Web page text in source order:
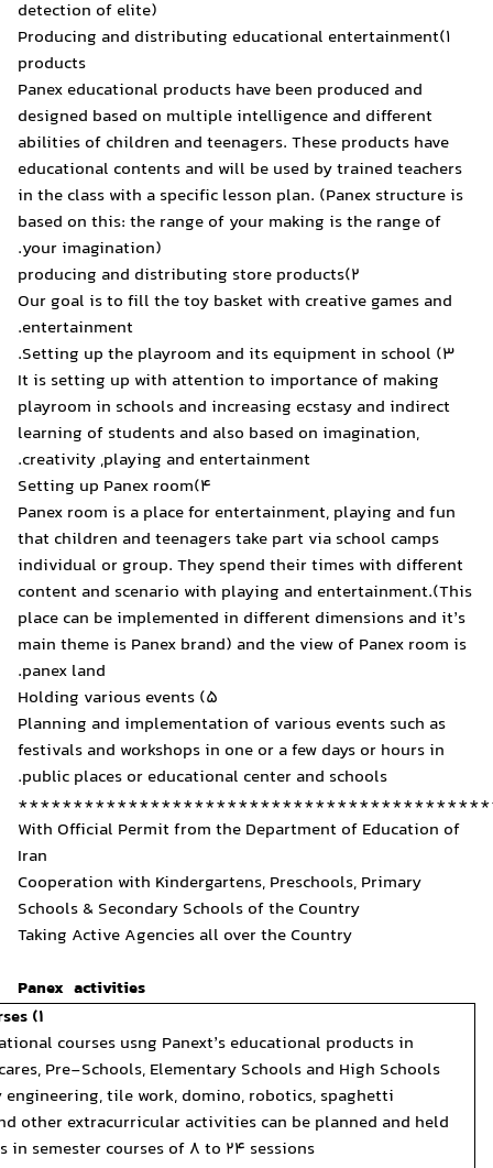
1)Producing and
Panex educational
designed based on
abilities of children and
educational contents and
in the class with a specific
based on this: the range
Our goal is to fill the toy
It is setting up with
playroom in schools and
learning of students and
creativity ,playing and
Panex room is a place for
that children and
individual or group. They
content and scenario
place can be
main theme is Panex
Planning and
festivals and workshops in
public places or
With Official Permit from
Cooperation with
Schools & Secondary
Taking Active Agencies all
It is possible to hold various educational courses usng
different institutes including Daycares, Pre-Schools,
Diverse topics including creativity engineering, tile work,
structures, tailoring, electronics and other extracurricular
according to specified curriculums in semester courses of 8 to